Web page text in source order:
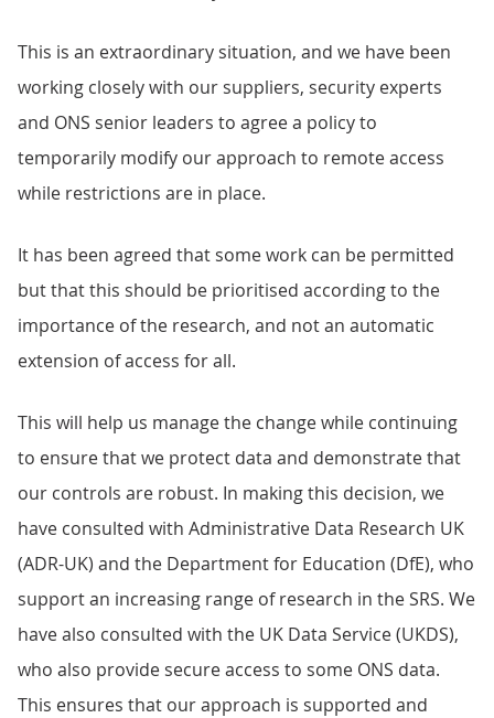
This is an extraordinary situation, and we have been
working closely with our suppliers, security experts
and ONS senior leaders to agree a policy to
temporarily modify our approach to remote access
while restrictions are in place.
It has been agreed that some work can be permitted
but that this should be prioritised according to the
importance of the research, and not an automatic
extension of access for all.
This will help us manage the change while continuing
to ensure that we protect data and demonstrate that
our controls are robust. In making this decision, we
have consulted with Administrative Data Research UK
(ADR-UK) and the Department for Education (DfE), who
support an increasing range of research in the SRS. We
have also consulted with the UK Data Service (UKDS),
who also provide secure access to some ONS data.
This ensures that our approach is supported and